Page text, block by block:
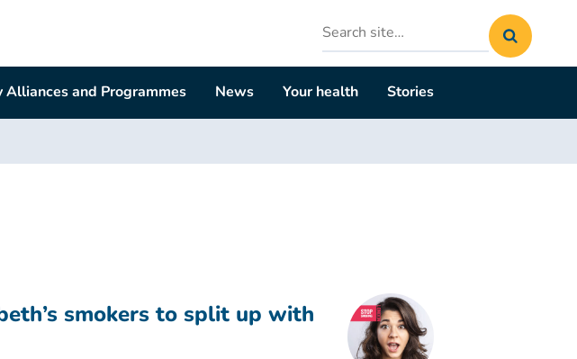
Search
site
Alliances and Programmes News Your health Stories
smokers to split up with